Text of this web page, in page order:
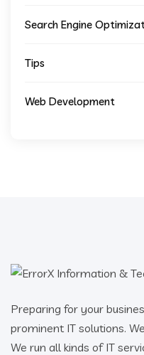
Search Engine
Tips
Web Development
Preparing for your
prominent IT solutions.
We run all kinds of IT